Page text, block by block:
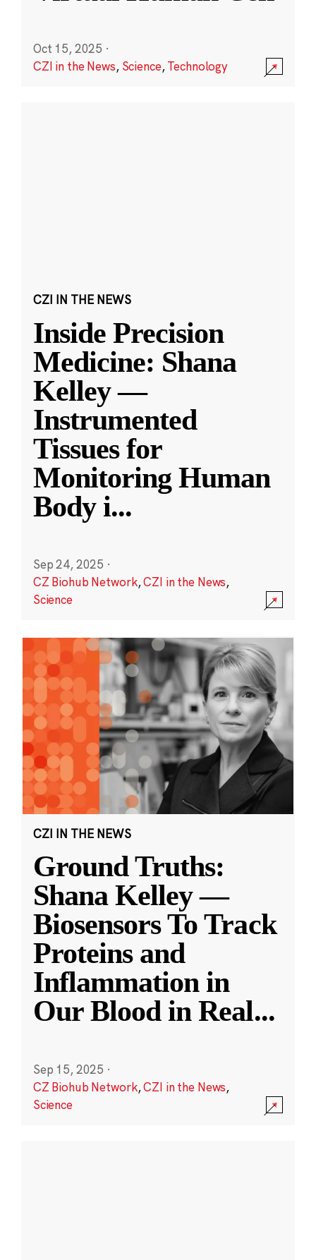
Oct 15, 2025 ·
CZI in the News, Science,Technology
CZI IN THE NEWS
Inside Precision
Medicine: Shana
Kelley —
Instrumented
Tissues for
Monitoring Human
Body i...
Sep 24, 2025 ·
CZ Biohub Network,CZI in the News,
Science
CZI IN THE NEWS
Ground Truths:
Shana Kelley —
Biosensors To Track
Proteins and
Inflammation in
Our Blood in Real...
Sep 15, 2025 ·
CZ Biohub Network,CZI in the News,
Science